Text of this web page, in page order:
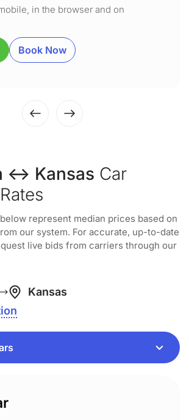
in the browser and on
Book Now
↔ Kansas Car
represent median prices based on
our system. For accurate, up-to-date
live bids from carriers through our
Kansas